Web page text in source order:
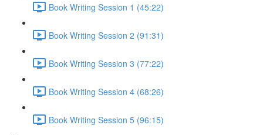
Book Writing Session 1 (45:22)
Book Writing Session 2 (91:31)
Book Writing Session 3 (77:22)
Book Writing Session 4 (68:26)
Book Writing Session 5 (96:15)